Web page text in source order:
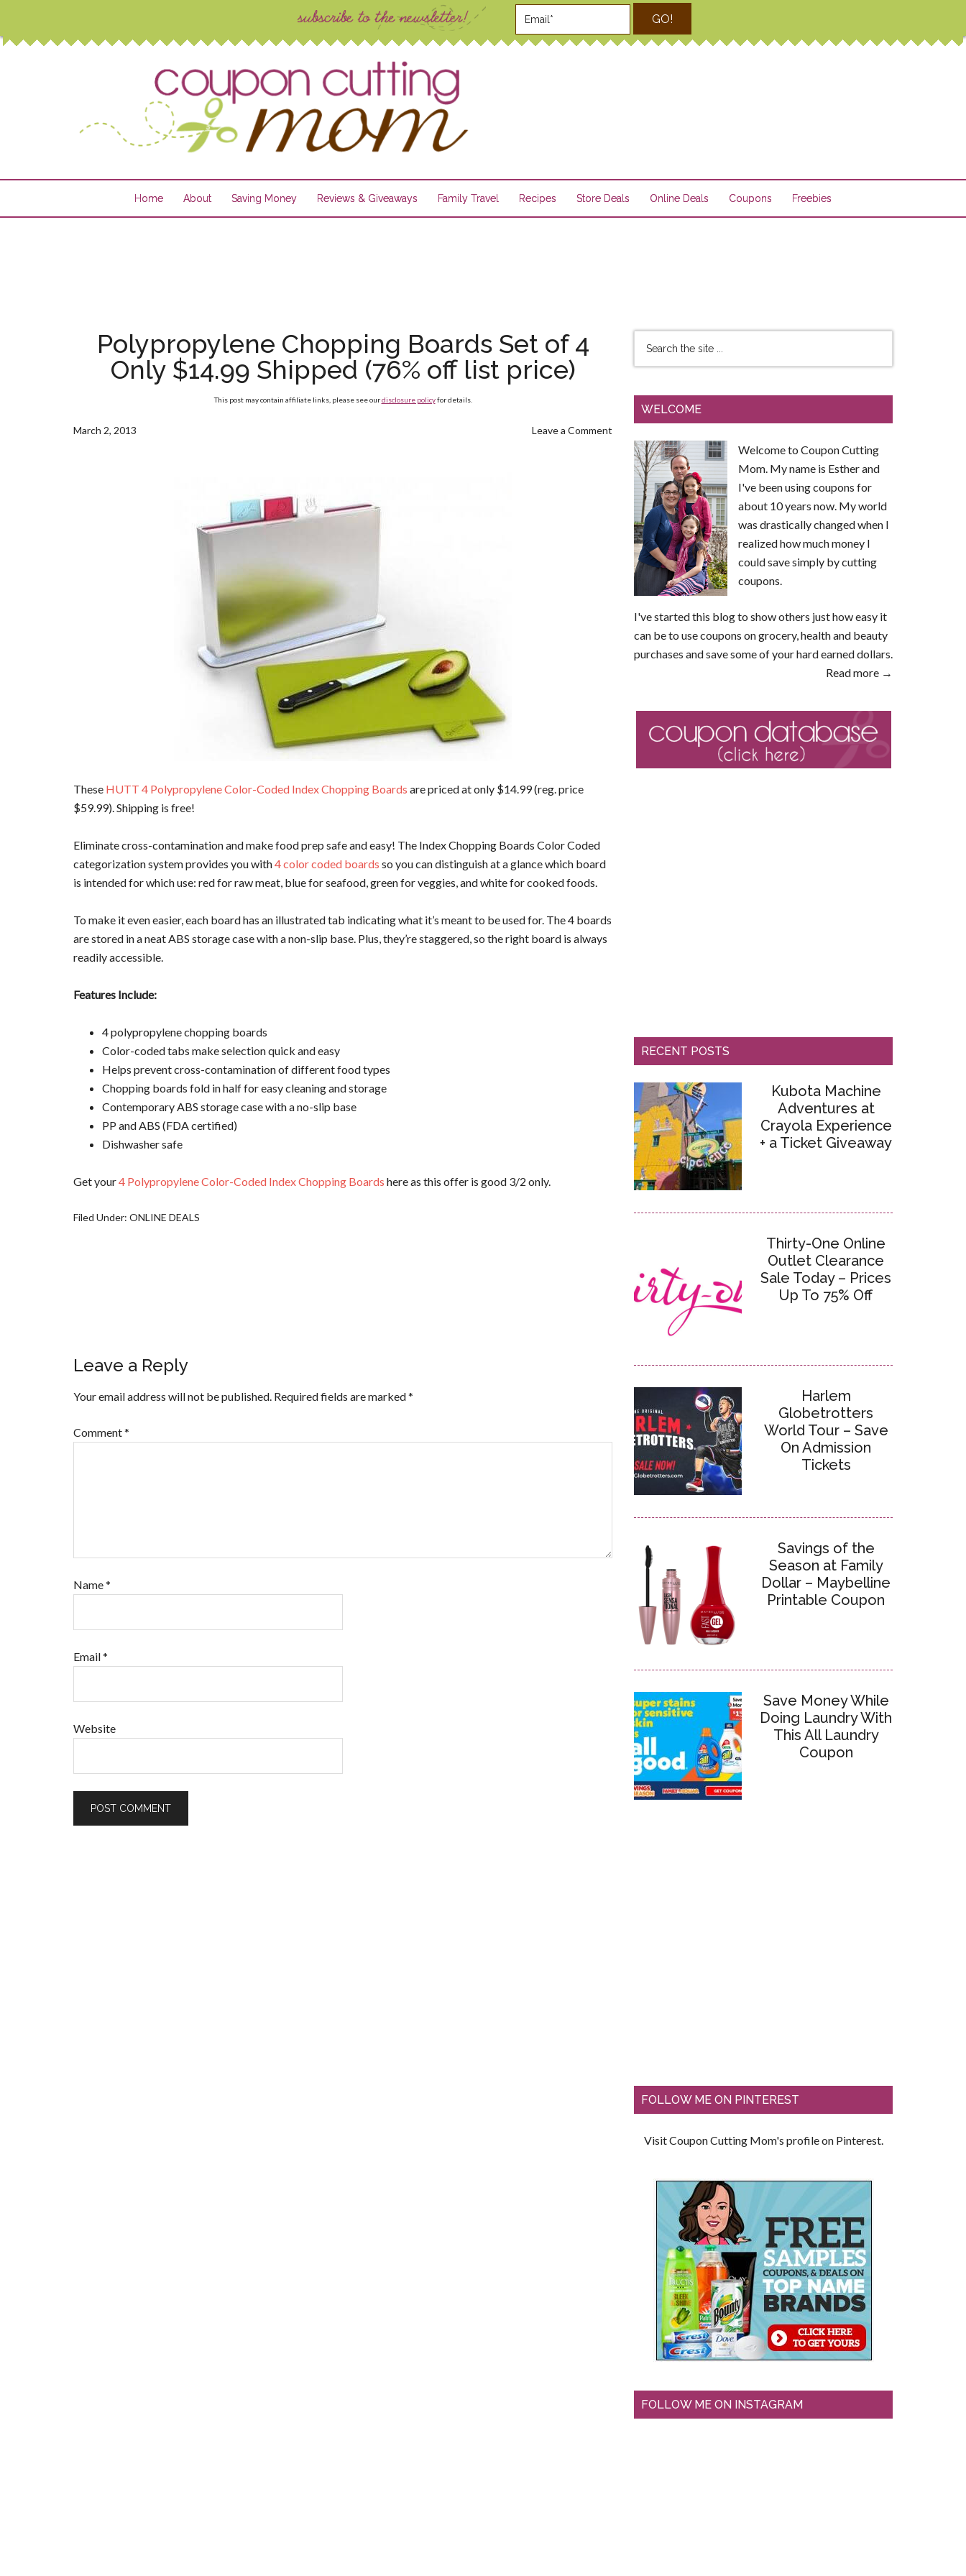
GO!
Home About Saving Money Reviews & Giveaways Family Travel Recipes Store Deals Online Deals Coupons Freebies
Polypropylene Chopping Boards Set of 4
Only $14.99 Shipped (76% off list price)
This post may contain affiliate links, please see ourdisclosure policyfor details.
March 2, 2013 Leave a Comment
These HUTT 4 Polypropylene Color-Coded Index Chopping Boards are priced at only $14.99 (reg. price
$59.99). Shipping is free!
Eliminate cross-contamination and make food prep safe and easy! The Index Chopping Boards Color Coded
categorization system provides you with4 color coded boards so you can distinguish at a glance which board
is intended for which use: red for raw meat, blue for seafood, green for veggies, and white for cooked foods.
To make it even easier, each board has an illustrated tab indicating what it’s meant to be used for. The 4 boards
are stored in a neat ABS storage case with a non-slip base. Plus, they’re staggered, so the right board is always
readily accessible.
Features Include:
4 polypropylene chopping boards
Color-coded tabs make selection quick and easy
Helps prevent cross-contamination of different food types
Chopping boards fold in half for easy cleaning and storage
Contemporary ABS storage case with a no-slip base
PP and ABS (FDA certified)
Dishwasher safe
Get your4 Polypropylene Color-Coded Index Chopping Boards here as this offer is good 3/2 only.
Filed Under: ONLINE DEALS
Leave a Reply
Your email address will not be published. Required fields are marked*
Comment*
Name*
Email*
Website
WELCOME
Welcome to Coupon Cutting
Mom. My name is Esther and
I've been using coupons for
about 10 years now. My world
was drastically changed when I
realized how much money I
could save simply by cutting
coupons.
I've started this blog to show others just how easy it
can be to use coupons on grocery, health and beauty
purchases and save some of your hard earned dollars.
Read more →
RECENT POSTS
Kubota Machine
Adventures at
Crayola Experience
+ a Ticket Giveaway
Thirty-One Online
Outlet Clearance
Sale Today – Prices
Up To 75% Off
Harlem
Globetrotters
World Tour – Save
On Admission
Tickets
Savings of the
Season at Family
Dollar – Maybelline
Printable Coupon
Save Money While
Doing Laundry With
This All Laundry
Coupon
FOLLOW ME ON PINTEREST
Visit Coupon Cutting Mom's profile on Pinterest.
FOLLOW ME ON INSTAGRAM